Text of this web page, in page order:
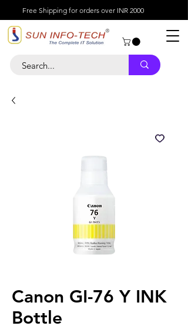
Free Shipping for orders over INR 2000
Canon GI-76 Y INK
Bottle